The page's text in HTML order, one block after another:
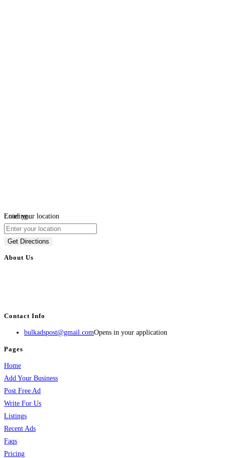
Loading...
Enter your location
Get Directions
About Us
Contact Info
bulkadspost@gmail.comOpens in your application
Pages
Home
Add Your Business
Post Free Ad
Write For Us
Listings
Recent Ads
Faqs
Pricing